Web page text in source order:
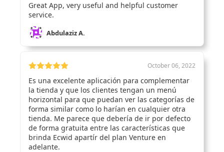
Great App, very useful and helpful customer
service.
Abdulaziz A.
October 06, 2022
Es una excelente aplicación para complementar
la tienda y que los clientes tengan un menú
horizontal para que puedan ver las categorías de
forma similar como lo harían en cualquier otra
tienda. Me parece que debería de ir por defecto
de forma gratuita entre las características que
brinda Ecwid apartír del plan Venture en
adelante.